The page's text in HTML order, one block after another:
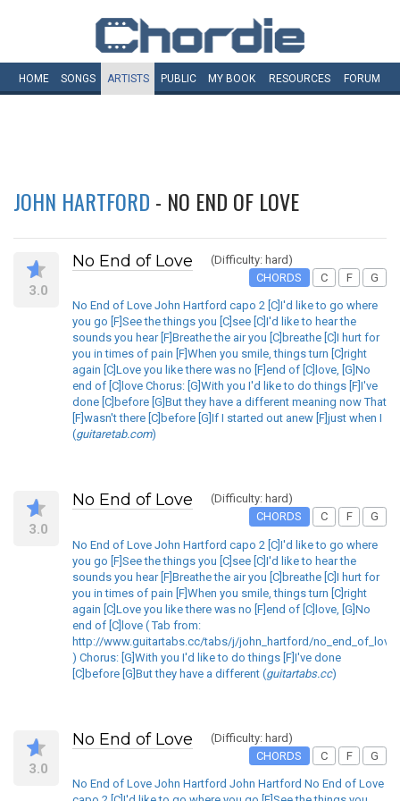
HOME SONGS ARTISTS PUBLIC MY BOOK RESOURCES FORUM
JOHN HARTFORD - NO END OF LOVE
3.0
No End of Love
(Difficulty: hard)
CHORDS
C F G
No End of Love John Hartford capo 2 [C]I'd like to go where
you go [F]See the things you [C]see [C]I'd like to hear the
sounds you hear [F]Breathe the air you [C]breathe [C]I hurt for
you in times of pain [F]When you smile, things turn [C]right
again [C]Love you like there was no [F]end of [C]love, [G]No
end of [C]love Chorus: [G]With you I'd like to do things [F]I've
done [C]before [G]But they have a different meaning now That
[F]wasn't there [C]before [G]If I started out anew [F]just when I
(guitaretab.com)
3.0
No End of Love
(Difficulty: hard)
CHORDS
C F G
No End of Love John Hartford capo 2 [C]I'd like to go where
you go [F]See the things you [C]see [C]I'd like to hear the
sounds you hear [F]Breathe the air you [C]breathe [C]I hurt for
you in times of pain [F]When you smile, things turn [C]right
again [C]Love you like there was no [F]end of [C]love, [G]No
end of [C]love ( Tab from:
http://www.guitartabs.cc/tabs/j/john_hartford/
) Chorus: [G]With you I'd like to do things [F]I've done
[C]before [G]But they have a different (guitartabs.cc)
3.0
No End of Love
(Difficulty: hard)
CHORDS
C F G
No End of Love John Hartford John Hartford No End of Love